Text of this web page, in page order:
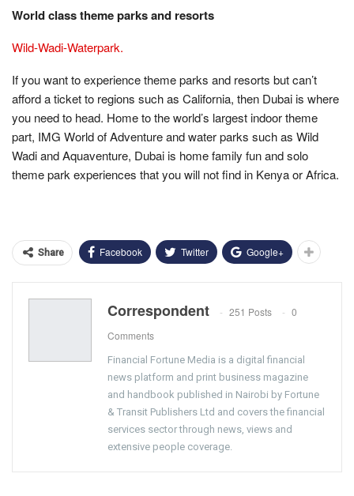
World class theme parks and resorts
Wild-Wadi-Waterpark.
If you want to experience theme parks and resorts but can’t
afford a ticket to regions such as California, then Dubai is where
you need to head. Home to the world’s largest indoor theme
part, IMG World of Adventure and water parks such as Wild
Wadi and Aquaventure, Dubai is home family fun and solo
theme park experiences that you will not find in Kenya or Africa.
Share Facebook Twitter Google+
Correspondent 251 Posts
0
Comments
Financial Fortune Media is a digital financial
news platform and print business magazine
and handbook published in Nairobi by Fortune
& Transit Publishers Ltd and covers the financial
services sector through news, views and
extensive people coverage.